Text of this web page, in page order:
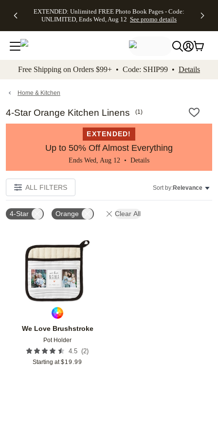
to main content Skip to footer Accessibility
EXTENDED: Unlimited FREE Photo Book Pages - Code:
UNLIMITED, Ends Wed, Aug 12 See promo details
Up to 50%
Off Almost
Everything -
No code
needed, Ends
promo
Canvas Prints -
CANVASDEAL,
Ends Sun, Aug
16
Shipping
Orders
$99+ -
Code:
promo
Free Shipping on Orders $99+ • Code: SHIP99 • Details
Home & Kitchen
4-Star Orange Kitchen Linens (1)
EXTENDED!
Up to 50% Off Almost Everything
Ends Wed, Aug 12 • Details
ALL FILTERS Sort by:Relevance
4-Star Orange Clear All
We Love Brushstroke
Pot Holder
4.5 (2)
Starting at $19.99